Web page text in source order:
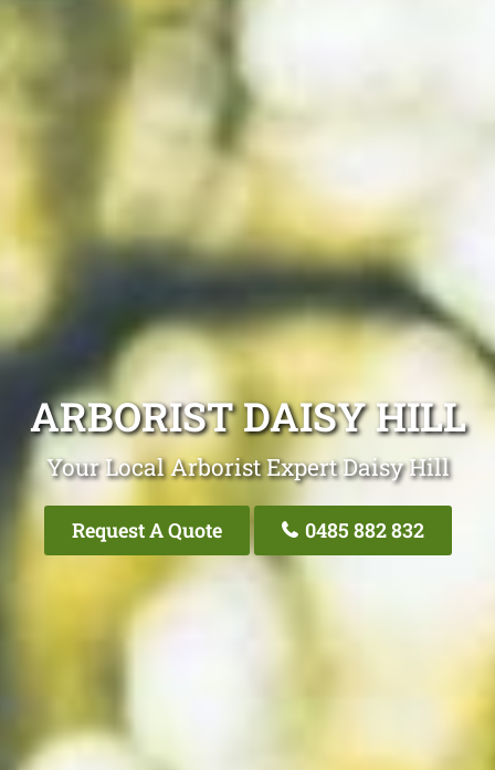
ARBORIST DAISY HILL
Your Local Arborist Expert Daisy Hill
Request A Quote 0485 882 832